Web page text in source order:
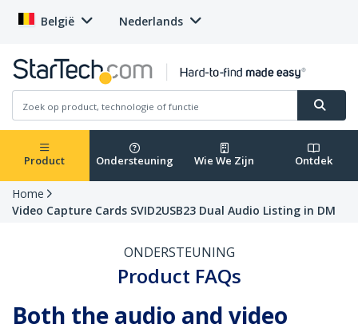
België Nederlands
Product Ondersteuning Wie We Zijn Ontdek
Home
Video Capture Cards SVID2USB23 Dual Audio Listing in DM
ONDERSTEUNING
Product FAQs
Both the audio and video